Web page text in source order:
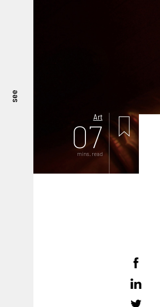
see
Art
07
mins. read